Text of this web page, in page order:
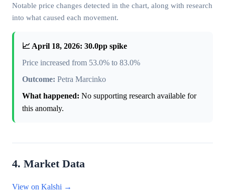
Notable price changes detected in the chart, along with research
into what caused each movement.
📈 April 18, 2026: 30.0pp spike
Price increased from 53.0% to 83.0%
Outcome: Petra Marcinko
What happened: No supporting research available for
this anomaly.
4. Market Data
View on Kalshi →